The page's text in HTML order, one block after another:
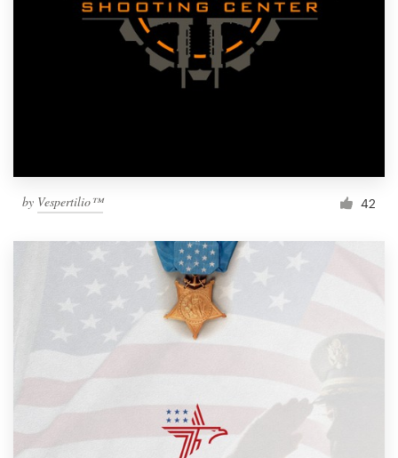
by Vespertilio™ 42